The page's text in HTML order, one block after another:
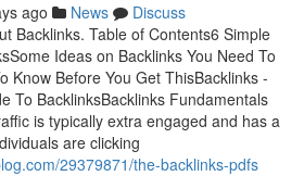
ago News
Discuss
Backlinks. Table of Contents6 Simple
Ideas on Backlinks You Need To
Know Before You Get ThisBacklinks -
To BacklinksBacklinks Fundamentals
is typically extra engaged and has a
are clicking
29379871/the-backlinks-pdfs